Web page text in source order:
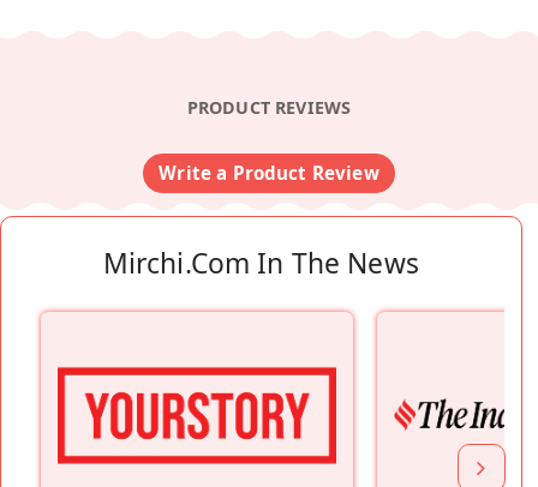
PRODUCT REVIEWS
Write a Product Review
Mirchi.com In The News